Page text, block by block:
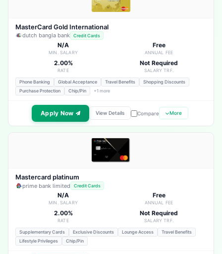
MasterCard Gold International
dutch bangla bank Credit Cards
N/A
MIN. SALARY
Free
ANNUAL FEE
2.00%
RATE
Not Required
SALARY TRF.
Phone Banking Global Acceptance Travel Benefits
Shopping Discounts
Purchase Protection
Chip/Pin +1 more
Apply Now View Details Compare More
Mastercard platinum
prime bank limited Credit Cards
N/A
MIN. SALARY
Free
ANNUAL FEE
2.00%
RATE
Not Required
SALARY TRF.
Supplementary Cards Exclusive Discounts Lounge Access
Travel Benefits
Lifestyle Privileges
Chip/Pin